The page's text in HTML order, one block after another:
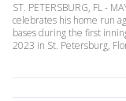
ST. PETERSBURG, FL -
celebrates his home run
bases during the first
2023 in St. Petersburg,